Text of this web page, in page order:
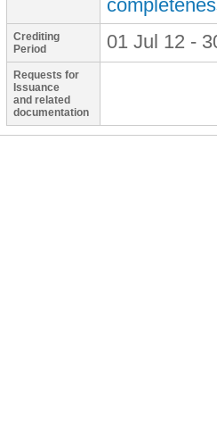
Crediting
Period
01 Jul 12 -
Requests for
Issuance
and related
documentation